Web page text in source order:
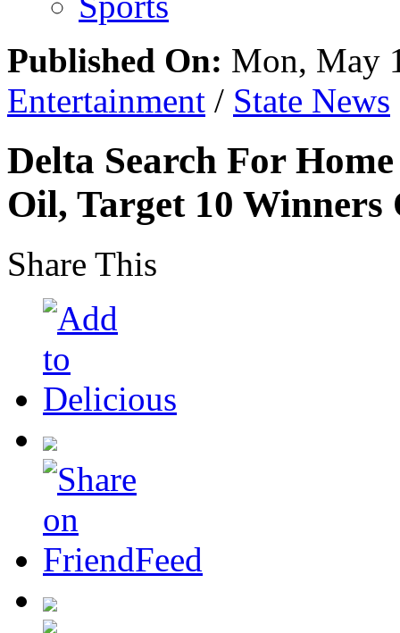
Published On:
Entertainment/State News
Delta Search For
Oil, Target 10 Winners
Share This